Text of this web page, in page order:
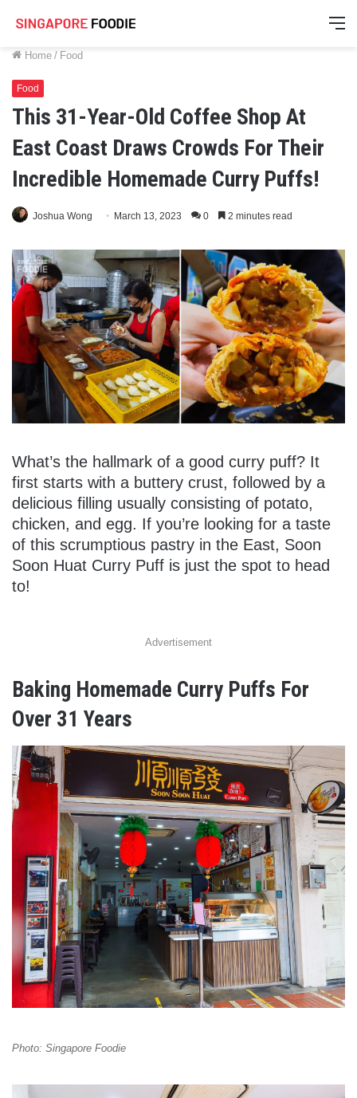
Home / Food
Food
This 31-Year-Old Coffee Shop At
East Coast Draws Crowds For Their
Incredible Homemade Curry Puffs!
Joshua Wong March 13, 2023 0 2 minutes read
What’s the hallmark of a good curry puff? It
first starts with a buttery crust, followed by a
delicious filling usually consisting of potato,
chicken, and egg. If you’re looking for a taste
of this scrumptious pastry in the East, Soon
Soon Huat Curry Puff is just the spot to head
to!
Advertisement
Baking Homemade Curry Puffs For
Over 31 Years
Photo: Singapore Foodie